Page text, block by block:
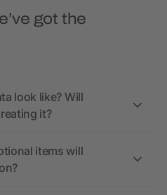
got the
look like? Will
it?
items will